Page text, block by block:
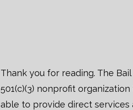
Thank you for reading. The
501(c)(3) nonprofit
able to provide direct services